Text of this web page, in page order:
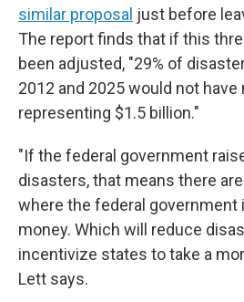
similar proposal just before
The report finds that if this
been adjusted, "29% of
2012 and 2025 would not
representing $1.5 billion."
"If the federal government
disasters, that means there
where the federal government
money. Which will reduce
incentivize states to take a
Lett says.